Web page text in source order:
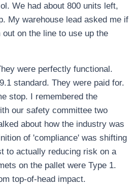
We had about 800 units left,
My warehouse lead asked me if
on the line to use up the
were perfectly functional.
standard. They were paid for.
stop. I remembered the
our safety committee two
about how the industry was
of 'compliance' was shifting
to actually reducing risk on a
on the pallet were Type 1.
top-of-head impact.